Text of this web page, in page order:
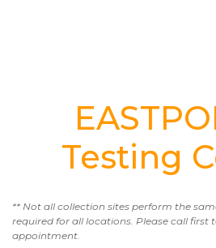
Testing
** Not all collection sites perform the
required for all locations. Please call first
appointment.